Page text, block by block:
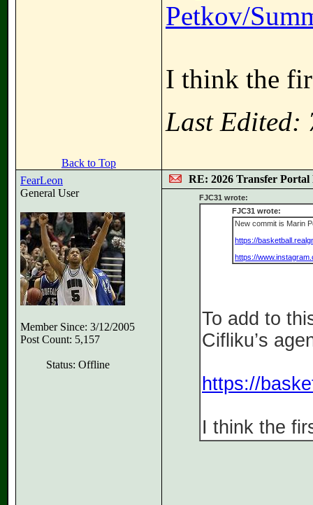
Petkov/
I think the
Last Edited:
Back to Top
FearLeon
General User
Member Since: 3/12/2005
Post Count: 5,157
Status: Offline
RE: 2026 Transfer Portal
FJC31 wrote:
FJC31 wrote:
New commit is Marin
https://
https://
To add to
Cifliku’s
https://
I think the